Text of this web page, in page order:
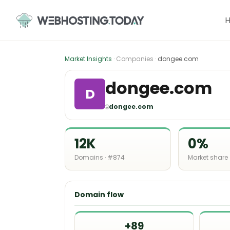
content
Market Insights · Companies · dongee.com
D dongee.com
🌐dongee.com
12K
Domains · #874
0%
Market share
Domain flow
+89